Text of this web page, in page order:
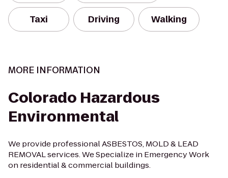
Taxi Driving Walking
MORE INFORMATION
Colorado Hazardous
Environmental
We provide professional ASBESTOS, MOLD & LEAD
REMOVAL services. We Specialize in Emergency Work
on residential & commercial buildings.